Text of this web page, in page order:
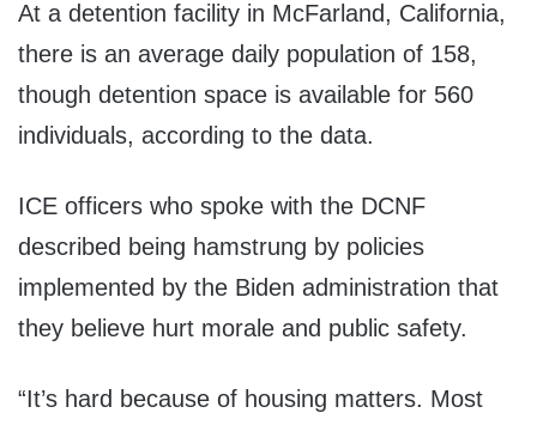
At a detention facility in McFarland, California,
there is an average daily population of 158,
though detention space is available for 560
individuals, according to the data.
ICE officers who spoke with the DCNF
described being hamstrung by policies
implemented by the Biden administration that
they believe hurt morale and public safety.
“It’s hard because of housing matters. Most